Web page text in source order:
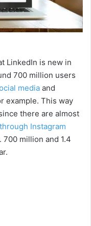
LinkedIn is new in
700 million users
media and
example. This way
there are almost
through Instagram
700 million and 1.4